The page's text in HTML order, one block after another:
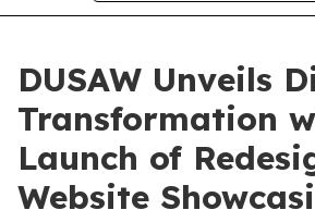
DUSAW Unveils
Transformation
Launch of
Website